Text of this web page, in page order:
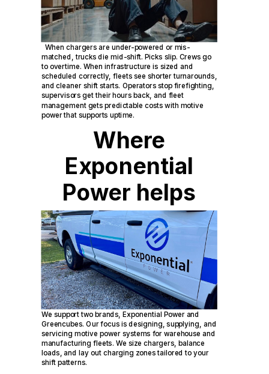
When chargers are under-powered or mis-
matched, trucks die mid-shift. Picks slip. Crews go
to overtime. When infrastructure is sized and
scheduled correctly, fleets see shorter turnarounds,
and cleaner shift starts. Operators stop firefighting,
supervisors get their hours back, and fleet
management gets predictable costs with motive
power that supports uptime.
Where
Exponential
Power helps
We support two brands, Exponential Power and
Greencubes. Our focus is designing, supplying, and
servicing motive power systems for warehouse and
manufacturing fleets. We size chargers, balance
loads, and lay out charging zones tailored to your
shift patterns.